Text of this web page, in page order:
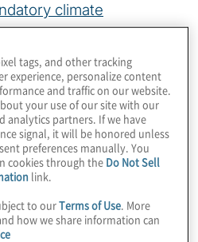
climate
United States.
signed the two
measures into law
The measures are
reaching effects not
businesses that are
also for their trading
Perspectives,
tags, and other tracking
experience, personalize content
and traffic on our website.
your use of our site with our
analytics partners. If we have
signal, it will be honored unless
preferences manually. You
cookies through the Do Not Sell
link.
to ourTerms of Use . More
how we share information can